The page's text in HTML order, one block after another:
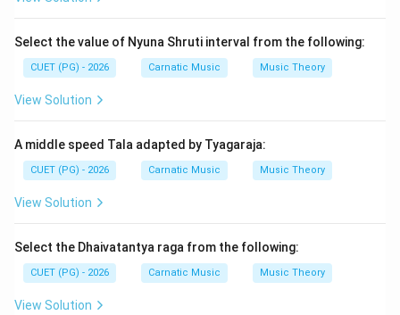
Step 2: Meaning
The term "mela" in Carnatic music refers to a group of
ragas that share common characteristics such as the
presence or absence of certain swaras (notes).
recognizing the relationships between different ragas
and melas.
Step 3: Analysis
consider the mela numbers assigned to each raga. The
given options are sequences of the provided ragas: A.
Shankarabharanam, B. Pantuvarali, C. Todi, D. Kalyani, E.
Select the value of Nyuna Shruti interval from the following:
CUET (PG) - 2026 Carnatic Music Music Theory
View Solution
A middle speed Tala adapted by Tyagaraja:
CUET (PG) - 2026 Carnatic Music Music Theory
View Solution
Select the Dhaivatantya raga from the following:
CUET (PG) - 2026 Carnatic Music Music Theory
View Solution